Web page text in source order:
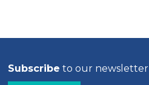
Subscribe to our newsletter